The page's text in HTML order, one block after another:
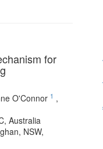
for
O'Connor 1 ,
Australia
NSW,